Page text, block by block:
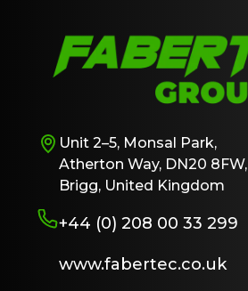
Unit 2–5, Monsal Park,
Atherton Way, DN20 8FW,
Brigg, United Kingdom
+44 (0) 208 00 33 299
www.fabertec.co.uk